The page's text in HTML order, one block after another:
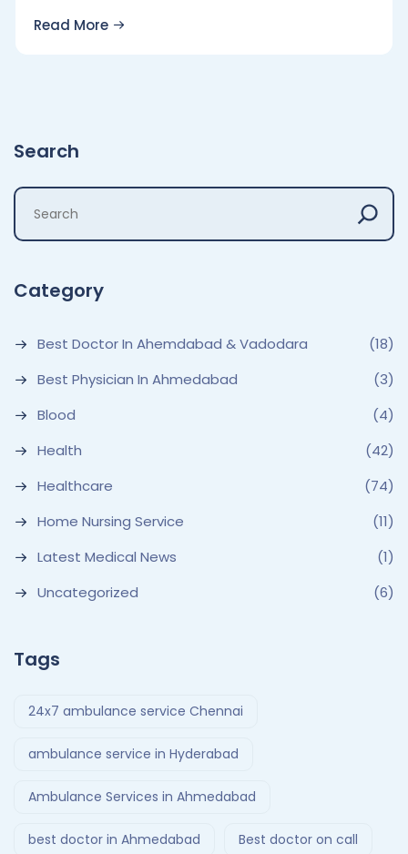
Read More
Search
Category
Best Doctor In Ahemdabad & Vadodara
(18)
Best Physician In Ahmedabad
(3)
Blood
(4)
Health
(42)
Healthcare
(74)
Home Nursing Service
(11)
Latest Medical News
(1)
Uncategorized
(6)
Tags
24x7 ambulance service Chennai
ambulance service in Hyderabad
Ambulance Services in Ahmedabad
best doctor in Ahmedabad Best doctor on call